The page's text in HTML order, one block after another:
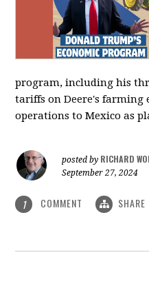
program, including his
tariffs on Deere's farming
operations to Mexico as
posted by RICHARD
September 27, 2024
1 COMMENT SHARE